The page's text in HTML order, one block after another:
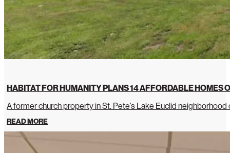
HABITAT FOR HUMANITY PLANS 14 AFFORDABLE HOMES
A former church property in St. Pete’s Lake Euclid
READ MORE